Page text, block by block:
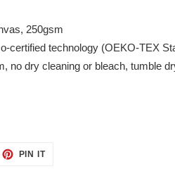
250gsm
certified technology (OEKO-TEX
no dry cleaning or bleach, tumble
PIN ITPIN